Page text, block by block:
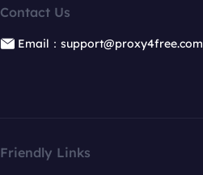
Contact Us
Email：support@proxy4free.com
Friendly Links